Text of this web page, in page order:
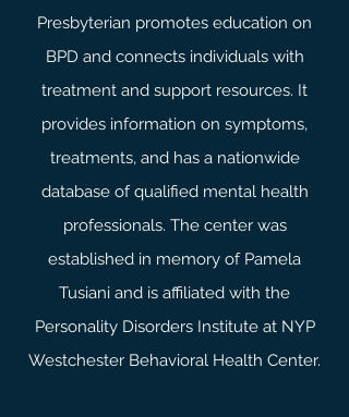
Presbyterian promotes education on
BPD and connects individuals with
treatment and support resources. It
provides information on symptoms,
treatments, and has a nationwide
database of qualified mental health
professionals. The center was
established in memory of Pamela
Tusiani and is affiliated with the
Personality Disorders Institute at NYP
Westchester Behavioral Health Center.